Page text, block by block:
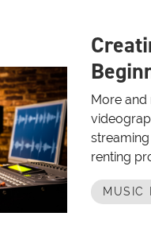
More
renting
MUSIC